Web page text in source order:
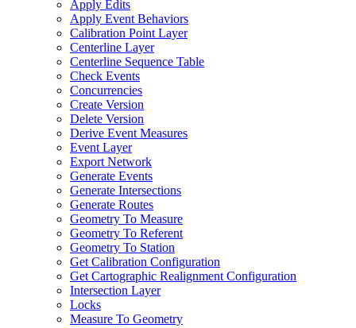
Apply Edits
Apply Event Behaviors
Calibration Point Layer
Centerline Layer
Centerline Sequence Table
Check Events
Concurrencies
Create Version
Delete Version
Derive Event Measures
Event Layer
Export Network
Generate Events
Generate Intersections
Generate Routes
Geometry To Measure
Geometry To Referent
Geometry To Station
Get Calibration Configuration
Get Cartographic Realignment Configuration
Intersection Layer
Locks
Measure To Geometry